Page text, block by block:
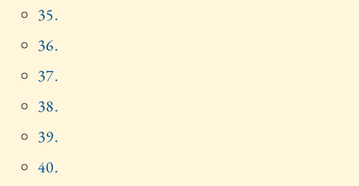
35.
36.
37.
38.
39.
40.